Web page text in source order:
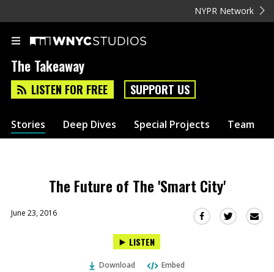
NYPR Network
The Takeaway
LISTEN FOR FREE SUPPORT US
Stories Deep Dives Special Projects Team
The Future of The 'Smart City'
June 23, 2016
Share Share
LISTEN
Download Embed